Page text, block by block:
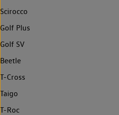
Scirocco
Golf Plus
Golf SV
Beetle
T-Cross
Taigo
T-Roc